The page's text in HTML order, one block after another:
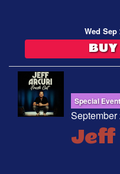
Wed Sep
BUY
Special Event
September